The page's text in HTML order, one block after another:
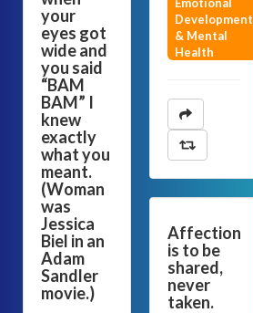
your
eyes got
wide and
you said
“BAM
BAM” I
knew
exactly
what you
meant.
(Woman
was
Jessica
Biel in an
Adam
Sandler
movie.)
Development
& Mental
Health
Affection
is to be
shared,
never
taken.